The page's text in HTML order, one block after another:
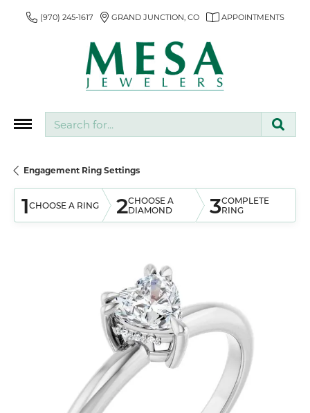
(970) 245-1617 GRAND JUNCTION, CO APPOINTMENTS
Engagement Ring Settings
1CHOOSE A RING 2CHOOSE A
DIAMOND
3COMPLETE
RING